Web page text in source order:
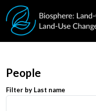
Skip to main content
People
Filter by Last name